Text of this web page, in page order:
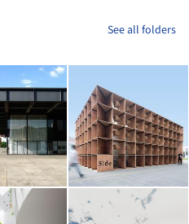
See all folders